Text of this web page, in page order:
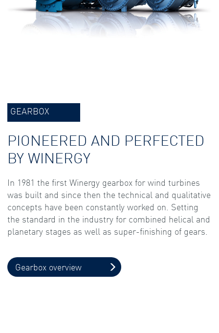
GEARBOX
PIONEERED AND PERFECTED
BY WINERGY
In 1981 the first Winergy gearbox for wind turbines
was built and since then the technical and qualitative
concepts have been constantly worked on. Setting
the standard in the industry for combined helical and
planetary stages as well as super-finishing of gears.
Gearbox overview